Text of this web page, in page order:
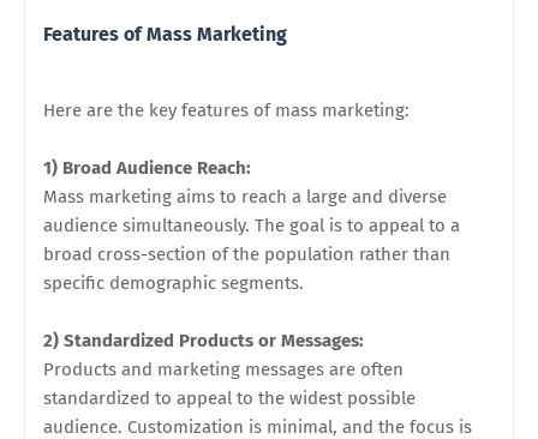
Features of Mass Marketing
Here are the key features of mass marketing:
1) Broad Audience Reach:
Mass marketing aims to reach a large and diverse
audience simultaneously. The goal is to appeal to a
broad cross-section of the population rather than
specific demographic segments.
2) Standardized Products or Messages:
Products and marketing messages are often
standardized to appeal to the widest possible
audience. Customization is minimal, and the focus is